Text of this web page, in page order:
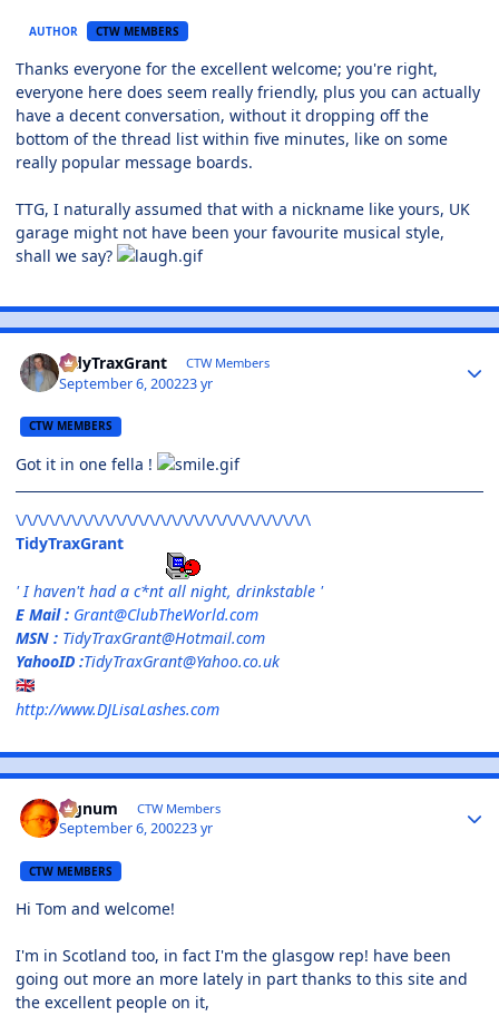
AUTHOR CTW MEMBERS
Thanks everyone for the excellent welcome; you're right,
everyone here does seem really friendly, plus you can actually
have a decent conversation, without it dropping off the
bottom of the thread list within five minutes, like on some
really popular message boards.
TTG, I naturally assumed that with a nickname like yours, UK
garage might not have been your favourite musical style,
shall we say?
TidyTraxGrant CTW Members
September 6, 200223 yr
CTW MEMBERS
Got it in one fella !
\/\/\/\/\/\/\/\/\/\/\/\/\/\/\/\/\/\/\/\/\/\/\/\/\/\/\
TidyTraxGrant
' I haven't had a c*nt all night, drinkstable '
E Mail : Grant@ClubTheWorld.com
MSN : TidyTraxGrant@Hotmail.com
YahooID :TidyTraxGrant@Yahoo.co.uk
🇬🇧
http://www.DJLisaLashes.com
Signum CTW Members
September 6, 200223 yr
CTW MEMBERS
Hi Tom and welcome!
I'm in Scotland too, in fact I'm the glasgow rep! have been
going out more an more lately in part thanks to this site and
the excellent people on it,